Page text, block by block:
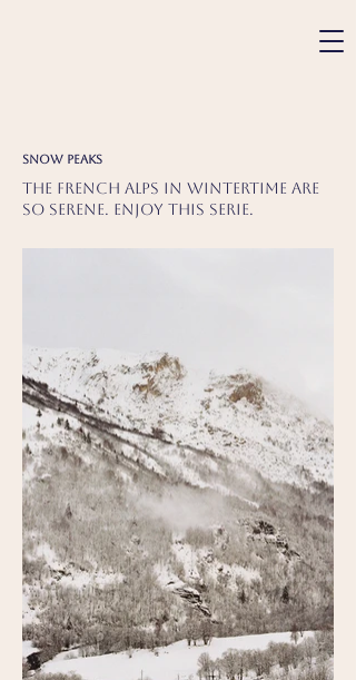
Snow peaks
The French Alps in wintertime are
so serene. Enjoy this serie.